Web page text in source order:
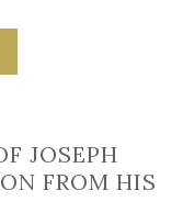
JOSEPH
FROM HIS